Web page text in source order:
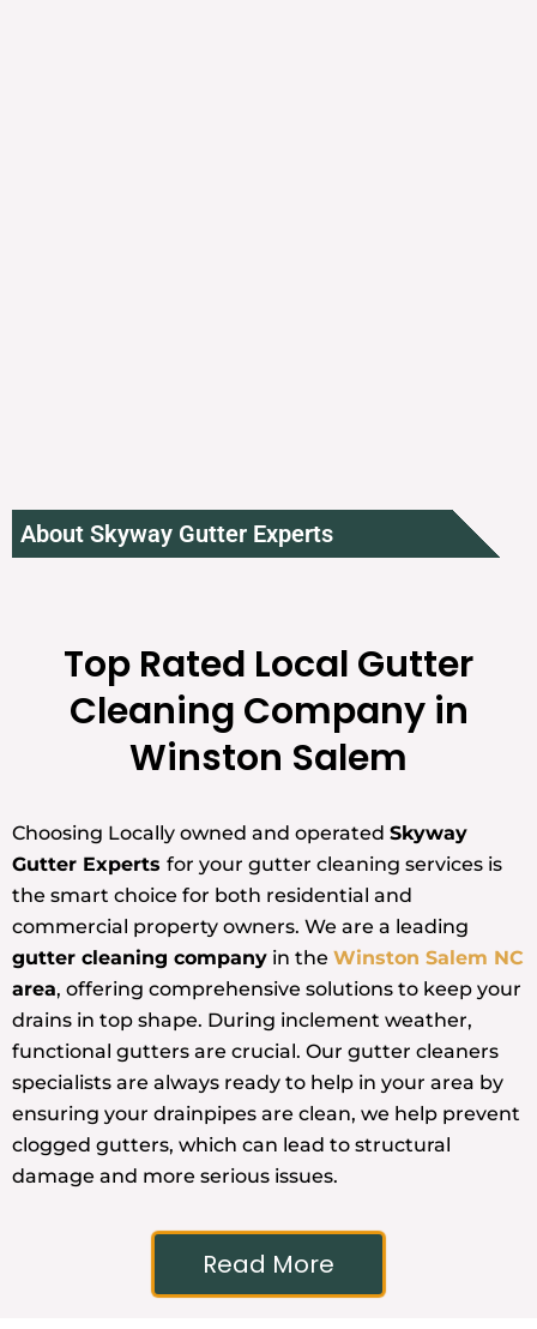
About Skyway Gutter Experts
Top Rated Local Gutter
Cleaning Company in
Winston Salem
Choosing Locally owned and operated Skyway
Gutter Experts for your gutter cleaning services is
the smart choice for both residential and
commercial property owners. We are a leading
gutter cleaning company in the Winston Salem NC
area, offering comprehensive solutions to keep your
drains in top shape. During inclement weather,
functional gutters are crucial. Our gutter cleaners
specialists are always ready to help in your area by
ensuring your drainpipes are clean, we help prevent
clogged gutters, which can lead to structural
damage and more serious issues.
Read More